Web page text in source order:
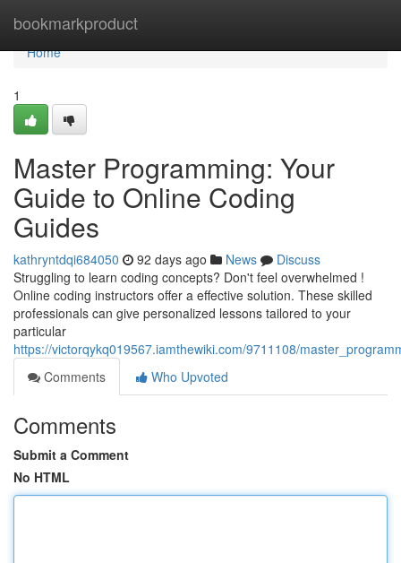
bookmarkproduct
Home
Home
1
Master Programming: Your
Guide to Online Coding
Guides
kathryntdqi684050 92 days ago News
Discuss
Struggling to learn coding concepts? Don't feel overwhelmed !
Online coding instructors offer a effective solution. These skilled
professionals can give personalized lessons tailored to your
particular
https://victorqykq019567.iamthewiki.com/9711108/
Comments
Who Upvoted
Comments
Submit a Comment
No HTML